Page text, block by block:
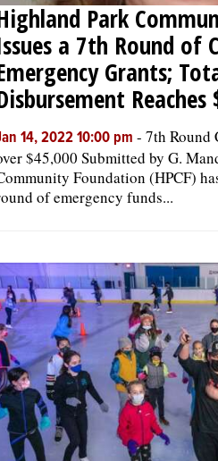
Park
a 7th Round of
Grants;
Reaches
14, 2022 10:00 pm - 7th Round
$45,000 Submitted by G.
Foundation (HPCF)
of emergency funds...